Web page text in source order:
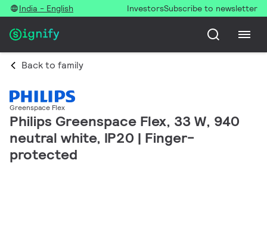
India - English InvestorsSubscribe to newsletter
Back to family
Greenspace Flex
Philips Greenspace Flex, 33 W, 940
neutral white, IP20 | Finger-
protected